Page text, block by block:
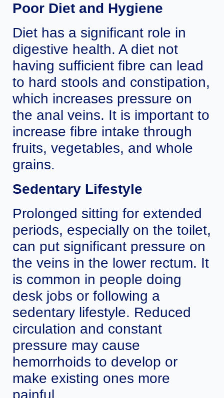
Poor Diet and Hygiene
Diet has a significant role in
digestive health. A diet not
having sufficient fibre can lead
to hard stools and constipation,
which increases pressure on
the anal veins. It is important to
increase fibre intake through
fruits, vegetables, and whole
grains.
Sedentary Lifestyle
Prolonged sitting for extended
periods, especially on the toilet,
can put significant pressure on
the veins in the lower rectum. It
is common in people doing
desk jobs or following a
sedentary lifestyle. Reduced
circulation and constant
pressure may cause
hemorrhoids to develop or
make existing ones more
painful.